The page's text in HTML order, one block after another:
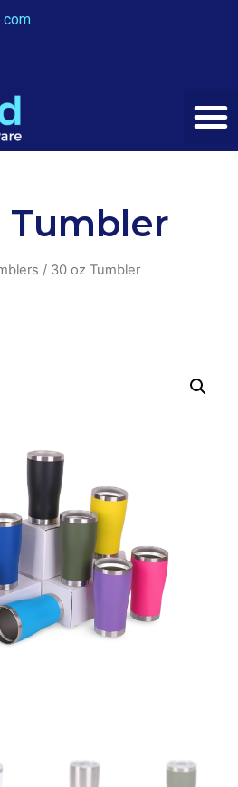
Tumbler
/ 30 oz Tumbler